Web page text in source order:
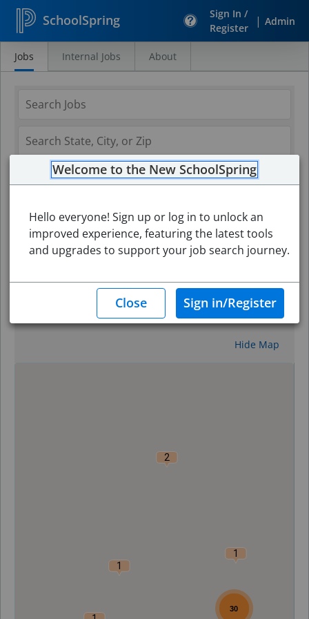
SchoolSpring
Sign In /
Register
| Admin
Search
Jobs Internal Jobs About
Search
Hide Map
1
1
2
30
Welcome to the New SchoolSpring
Hello everyone! Sign up or log in to unlock an
improved experience, featuring the latest tools
and upgrades to support your job search journey.